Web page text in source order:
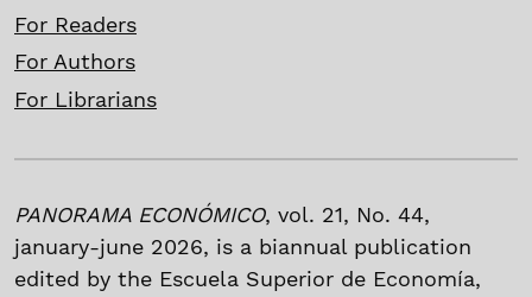
For Readers
For Authors
For Librarians
PANORAMA ECONÓMICO, vol. 21, No. 44,
january-june 2026, is a biannual publication
edited by the Escuela Superior de Economía,